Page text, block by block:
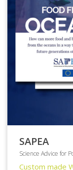
SAPEA
Science Advice for
Custom made